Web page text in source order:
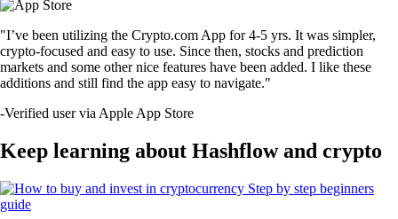
"I’ve been utilizing the Crypto.com App for 4-5 yrs. It was simpler,
crypto-focused and easy to use. Since then, stocks and prediction
markets and some other nice features have been added. I like these
additions and still find the app easy to navigate."
-Verified user via Apple App Store
Keep learning about Hashflow and crypto